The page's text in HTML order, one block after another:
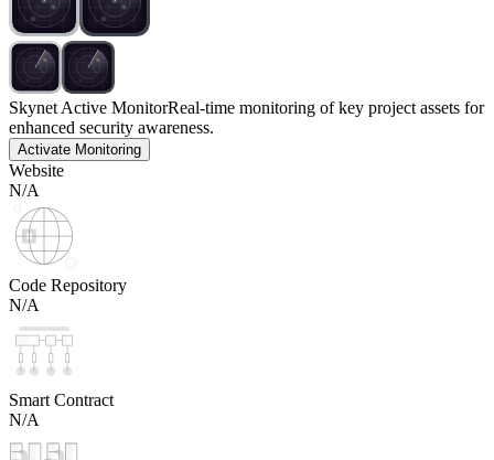
Skynet Active MonitorReal-time monitoring of key project assets for
enhanced security awareness.
Activate Monitoring
Website
N/A
Code Repository
N/A
Smart Contract
N/A